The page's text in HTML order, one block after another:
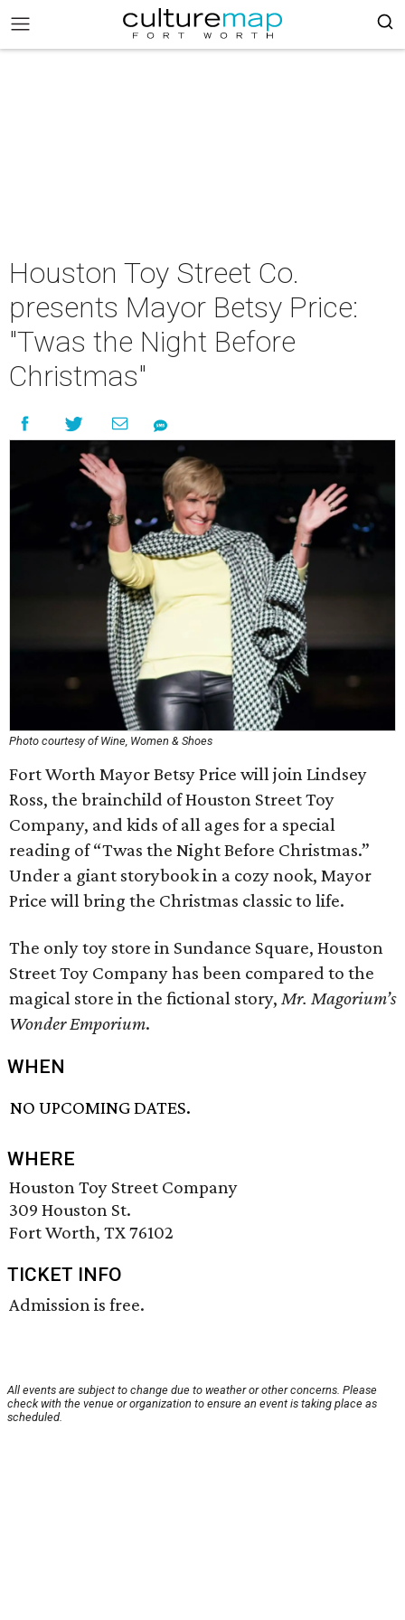
Houston Toy Street Co.
presents Mayor Betsy Price:
"Twas the Night Before
Christmas"
Photo courtesy of Wine, Women & Shoes
Fort Worth Mayor Betsy Price will join Lindsey
Ross, the brainchild of Houston Street Toy
Company, and kids of all ages for a special
reading of “Twas the Night Before Christmas.”
Under a giant storybook in a cozy nook, Mayor
Price will bring the Christmas classic to life.
The only toy store in Sundance Square, Houston
Street Toy Company has been compared to the
magical store in the fictional story, Mr. Magorium’s
Wonder Emporium.
WHEN
NO UPCOMING DATES.
WHERE
Houston Toy Street Company
309 Houston St.
Fort Worth, TX 76102
TICKET INFO
Admission is free.
All events are subject to change due to weather or other concerns. Please
check with the venue or organization to ensure an event is taking place as
scheduled.